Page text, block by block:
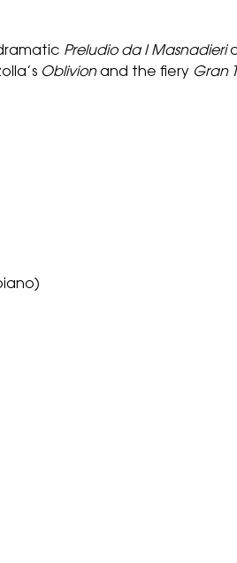
Preludio da I Masnadieri
Oblivion and the fiery Gran